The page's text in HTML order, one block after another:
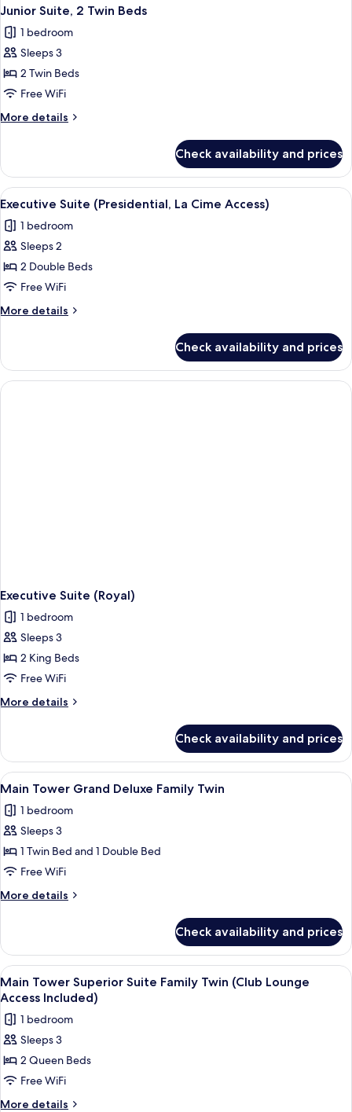
Junior Suite, 2 Twin Beds
1 bedroom
Sleeps 3
2 Twin Beds
Free WiFi
More details
More
Suite,
Twin
Check availability and prices
View
all
photos
for
Executive
Suite
(Presidential,
La
Access)
1
Executive Suite (Presidential, La Cime Access)
1 bedroom
Sleeps 2
2 Double Beds
Free WiFi
More details
More
Suite
(Presidential,
La
Check availability and prices
Executive Suite (Royal)
1 bedroom
Sleeps 3
2 King Beds
Free WiFi
More details
More
Suite
(Royal)
Check availability and prices
View
all
photos
for
Main
Tower
Grand
Deluxe
Twin
A modern bathroom with a walk-in
1
Main Tower Grand Deluxe Family Twin
1 bedroom
Sleeps 3
1 Twin Bed and 1 Double Bed
Free WiFi
More details
More
Tower
Grand
Deluxe
Family
Check availability and prices
View
all
photos
for
Main
Tower
Superior
Suite
Main Tower Superior Suite Family
3
Main Tower Superior Suite Family Twin (Club Lounge
Access Included)
1 bedroom
Sleeps 3
2 Queen Beds
Free WiFi
More details
More